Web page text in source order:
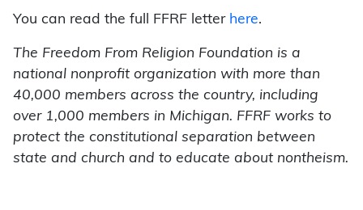
You can read the full FFRF letter here.
The Freedom From Religion Foundation is a
national nonprofit organization with more than
40,000 members across the country, including
over 1,000 members in Michigan. FFRF works to
protect the constitutional separation between
state and church and to educate about nontheism.